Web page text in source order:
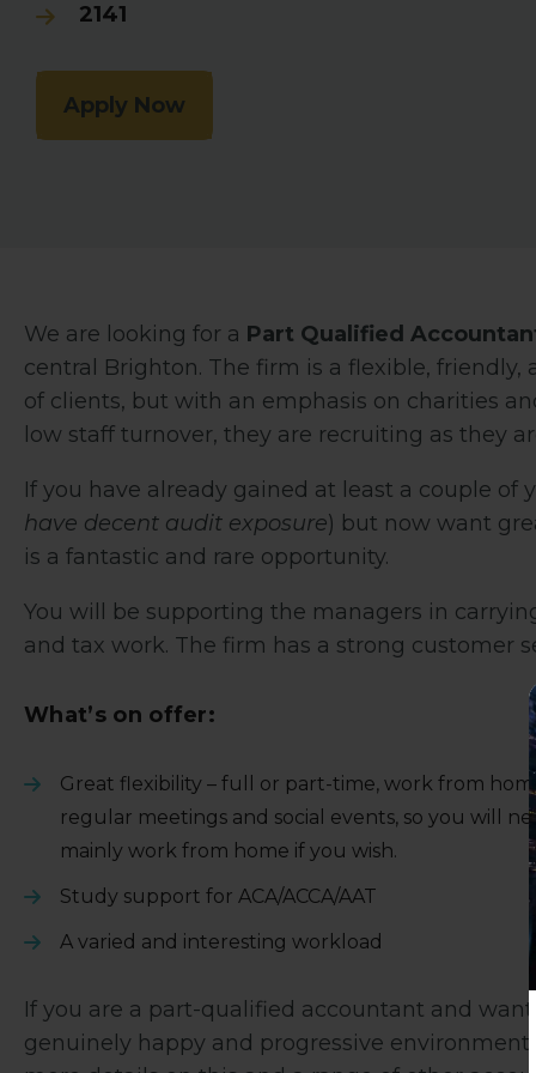
2141
Apply Now
We are looking for a Part Qualified
central Brighton. The firm is a flexible,
of clients, but with an emphasis on charities
low staff turnover, they are recruiting as they
If you have already gained at least a couple of
have decent audit exposure) but now want
is a fantastic and rare opportunity.
You will be supporting the managers in
and tax work. The firm has a strong customer
What’s on offer:
Great flexibility – full or part-time, work from
regular meetings and social events, so you will
mainly work from home if you wish.
Study support for ACA/ACCA/AAT
A varied and interesting workload
If you are a part-qualified accountant and
genuinely happy and progressive